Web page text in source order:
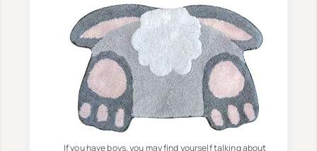
If you have boys, you may find yourself talking about